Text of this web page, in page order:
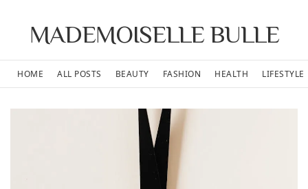
MADEMOISELLE BULLE
HOME ALL POSTS BEAUTY FASHION HEALTH LIFESTYLE